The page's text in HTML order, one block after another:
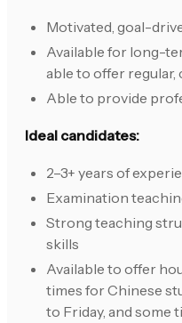
Motivated, goal-
Available for long-
able to offer
Able to provide
Ideal candidates:
2–3+ years of
Examination
Strong teaching
skills
Available to offer
times for Chinese
to Friday, and some